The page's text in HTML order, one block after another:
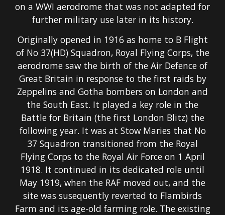
on a WWI aerodrome that was not adapted for
further military use later in its history.
Originally opened in 1916 as home to B Flight
of No 37(HD) Squadron, Royal Flying Corps, the
aerodrome saw the birth of the Air Defence of
Great Britain in response to the first raids by
Zeppelins and Gotha bombers on London and
the South East. It played a key role in the
Battle for Britain (the first London Blitz) the
following year. It was at Stow Maries that No
37 Squadron transitioned from the Royal
Flying Corps to the Royal Air Force on 1 April
1918. It continued in its dedicated role until
May 1919, when the RAF moved out, and the
site was susequently reverted to Flambirds
Farm and its age-old farming role. The existing